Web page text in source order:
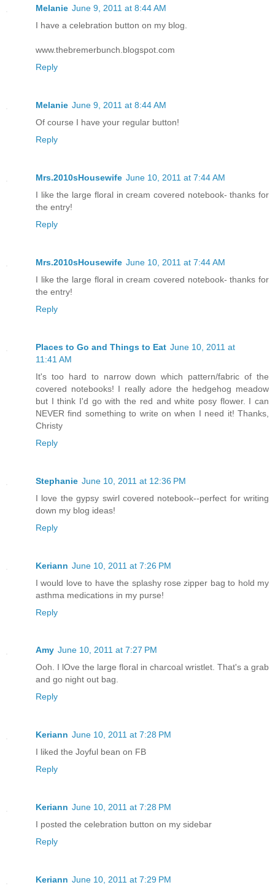
Melanie June 9, 2011 at 8:44 AM
I have a celebration button on my blog.
www.thebremerbunch.blogspot.com
Reply
Melanie June 9, 2011 at 8:44 AM
Of course I have your regular button!
Reply
Mrs.2010sHousewife June 10, 2011 at 7:44 AM
I like the large floral in cream covered notebook- thanks for
the entry!
Reply
Mrs.2010sHousewife June 10, 2011 at 7:44 AM
I like the large floral in cream covered notebook- thanks for
the entry!
Reply
Places to Go and Things to Eat June 10, 2011 at
11:41 AM
It's too hard to narrow down which pattern/fabric of the
covered notebooks! I really adore the hedgehog meadow
but I think I'd go with the red and white posy flower. I can
NEVER find something to write on when I need it! Thanks,
Christy
Reply
Stephanie June 10, 2011 at 12:36 PM
I love the gypsy swirl covered notebook--perfect for writing
down my blog ideas!
Reply
Keriann June 10, 2011 at 7:26 PM
I would love to have the splashy rose zipper bag to hold my
asthma medications in my purse!
Reply
Amy June 10, 2011 at 7:27 PM
Ooh. I lOve the large floral in charcoal wristlet. That's a grab
and go night out bag.
Reply
Keriann June 10, 2011 at 7:28 PM
I liked the Joyful bean on FB
Reply
Keriann June 10, 2011 at 7:28 PM
I posted the celebration button on my sidebar
Reply
Keriann June 10, 2011 at 7:29 PM